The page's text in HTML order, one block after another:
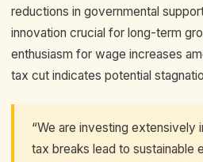
reductions in governmental
innovation crucial for long-term
enthusiasm for wage increases
tax cut indicates potential
“We are investing extensively
tax breaks lead to sustainable